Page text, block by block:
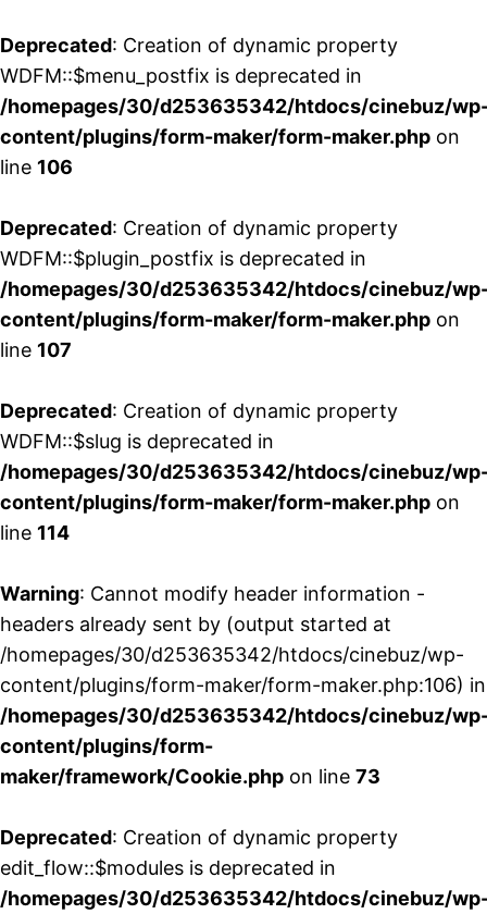
Deprecated: Creation of dynamic property
WDFM::$menu_postfix is deprecated in
/homepages/30/d253635342/htdocs/cinebuz/
content/plugins/form-maker/form-maker.php on
line 106
Deprecated: Creation of dynamic property
WDFM::$plugin_postfix is deprecated in
/homepages/30/d253635342/htdocs/cinebuz/
content/plugins/form-maker/form-maker.php on
line 107
Deprecated: Creation of dynamic property
WDFM::$slug is deprecated in
/homepages/30/d253635342/htdocs/cinebuz/
content/plugins/form-maker/form-maker.php on
line 114
Warning: Cannot modify header information -
headers already sent by (output started at
/homepages/30/d253635342/htdocs/cinebuz/wp-
content/plugins/form-maker/form-maker.php:106) in
/homepages/30/d253635342/htdocs/cinebuz/
content/plugins/form-
maker/framework/Cookie.php on line 73
Deprecated: Creation of dynamic property
edit_flow::$modules is deprecated in
/homepages/30/d253635342/htdocs/cinebuz/